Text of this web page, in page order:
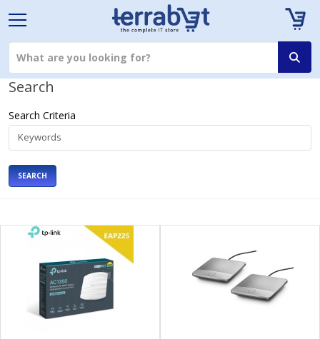
Search
Search Criteria
SEARCH